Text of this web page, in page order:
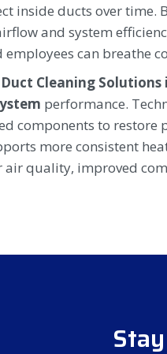
inside ducts over time.
and system
can breathe
Cleaning Solutions
performance.
components to
more consistent
quality, improved